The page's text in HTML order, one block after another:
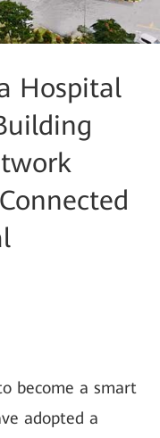
Hospital
become a smart
adopted a